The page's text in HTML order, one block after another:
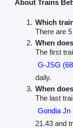
About Trains
Which
There are
When
The first
G-JSG
daily.
When
The last
Gondia Jn
21.43 and